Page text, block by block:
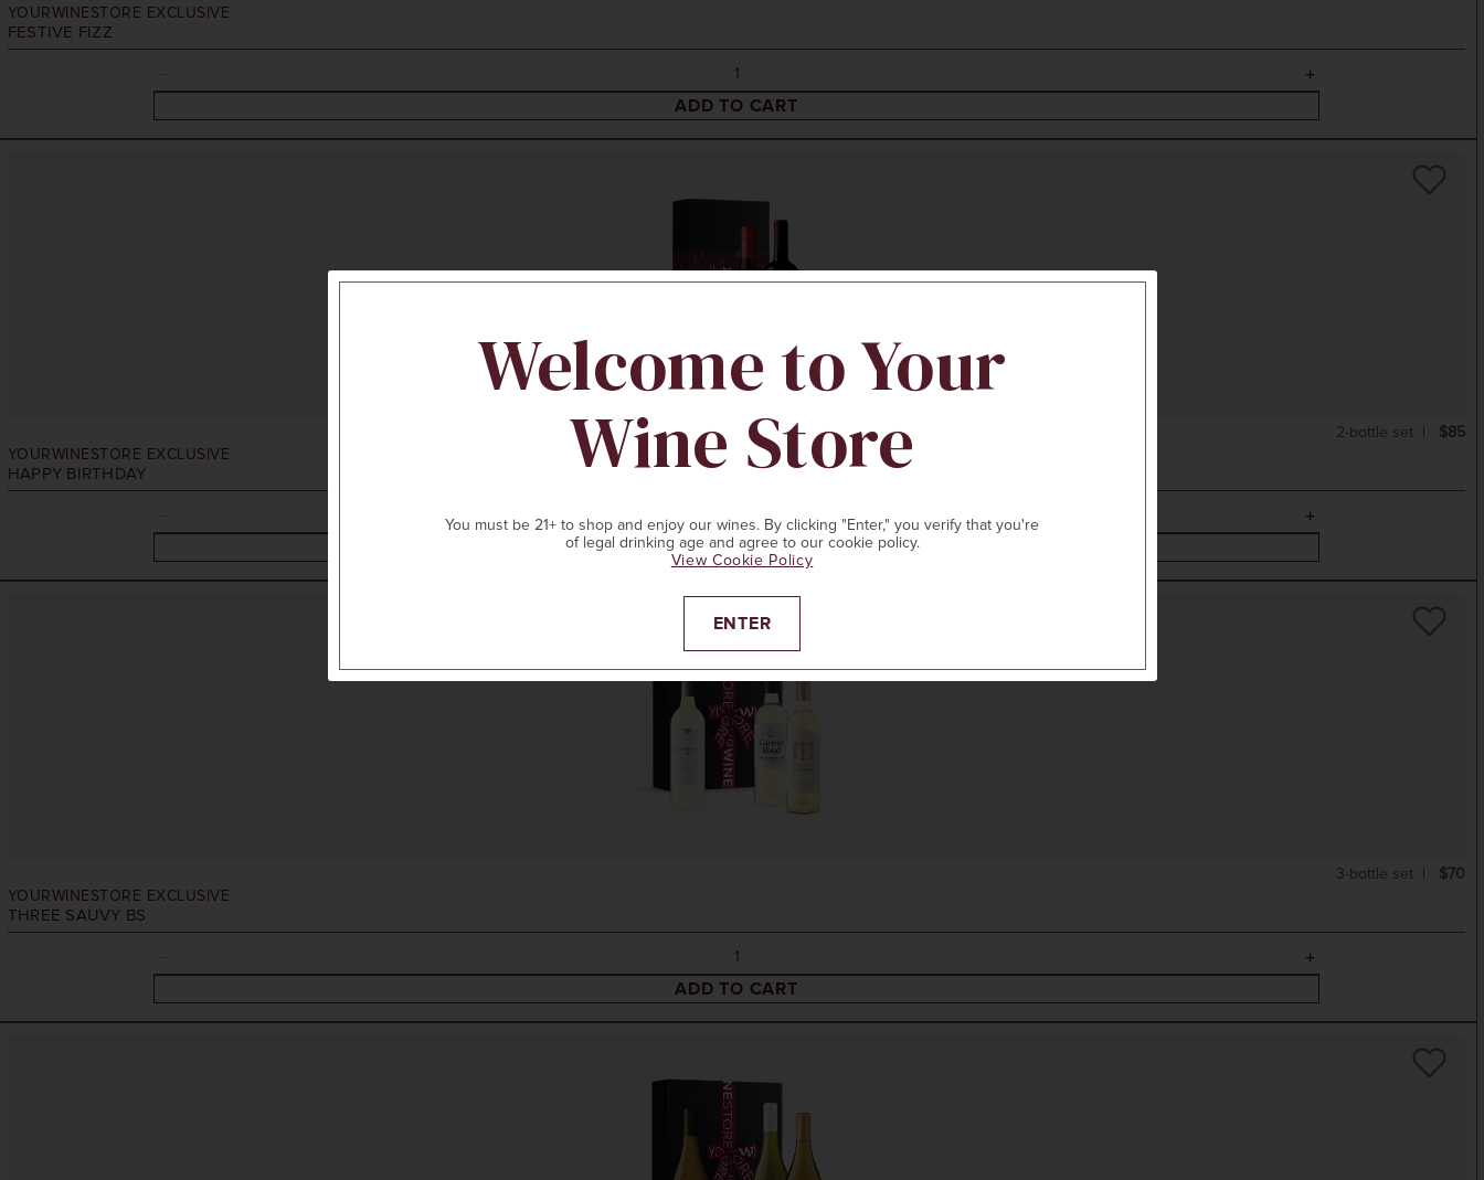
YOURWINESTORE EXCLUSIVE
FESTIVE FIZZ
ADD TO CART
YOURWINESTORE EXCLUSIVE
HAPPY BIRTHDAY
$85
2-bottle set
ADD TO CART
YOURWINESTORE EXCLUSIVE
THREE SAUVY BS
$70
3-bottle set
ADD TO CART
Welcome to Your
Wine Store
You must be 21+ to shop and enjoy our wines. By clicking "Enter," you verify that you're
of legal drinking age and agree to our cookie policy.
View Cookie Policy
ENTER